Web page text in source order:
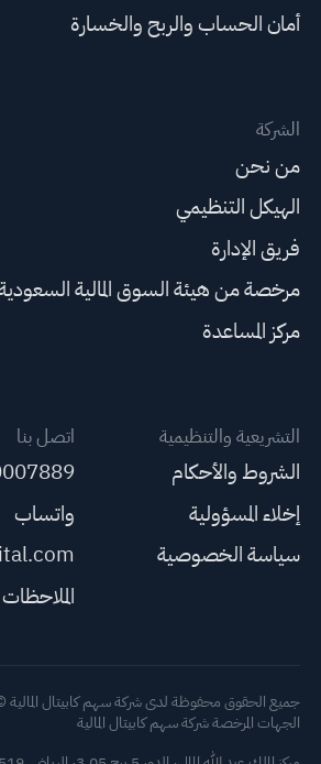
أمان الحساب والربح والخسارة
الشركة
من نحن
الهيكل التنظيمي
فريق الإدارة
مرخصة من هيئة السوق المالية
مركز المساعدة
التشريعية والتنظيمية
الشروط والأحكام
إخلاء المسؤولية
سياسة الخصوصية
اتصل بنا
واتساب
جميع الحقوق محفوظة لدى شركة سهم كابيتال المالية ©
الجهات المرخصة شركة سهم كابيتال المالية